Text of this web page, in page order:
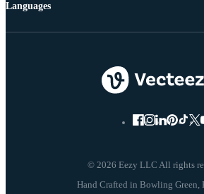
© 2026 Eezy LLC All rights
Languages